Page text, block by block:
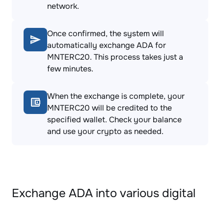
network.
Once confirmed, the system will
automatically exchange ADA for
MNTERC20. This process takes just a
few minutes.
When the exchange is complete, your
MNTERC20 will be credited to the
specified wallet. Check your balance
and use your crypto as needed.
Exchange ADA into various digital